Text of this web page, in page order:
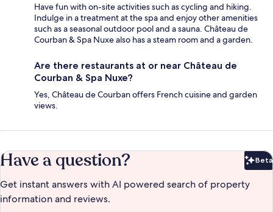
Have fun with on-site activities such as cycling and hiking.
Indulge in a treatment at the spa and enjoy other amenities
such as a seasonal outdoor pool and a sauna. Château de
Courban & Spa Nuxe also has a steam room and a garden.
Are there restaurants at or near Château de
Courban & Spa Nuxe?
Yes, Château de Courban offers French cuisine and garden
views.
Have a question? Beta
Get instant answers with AI powered search of property
information and reviews.